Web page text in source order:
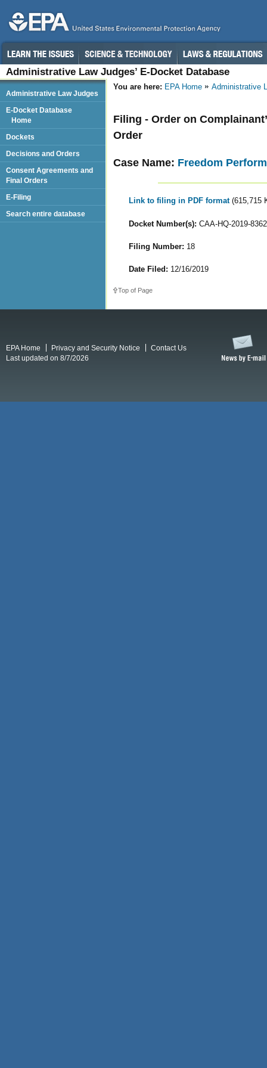
Administrative Law Judges’ E-Docket Database
You are here: EPA Home Administrative
Filing - Order on
Order
Case Name: Freedom
Link to filing in PDF format (615,715
Docket Number(s): CAA-HQ-2019-8362
Filing Number: 18
Date Filed: 12/16/2019
Top of Page
Administrative Law Judges
E-Docket Database
Home
Dockets
Decisions and Orders
Consent Agreements and
Final Orders
E-Filing
Search entire database
EPA Home Privacy and Security Notice
Contact Us
Last updated on 8/7/2026